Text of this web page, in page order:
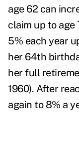
age 62 can
claim up to age
5% each year
her 64th
her full
1960). After
again to 8% a